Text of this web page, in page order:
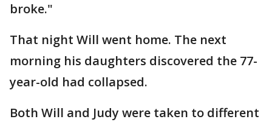
broke."
That night Will went home. The next
morning his daughters discovered the 77-
year-old had collapsed.
Both Will and Judy were taken to different